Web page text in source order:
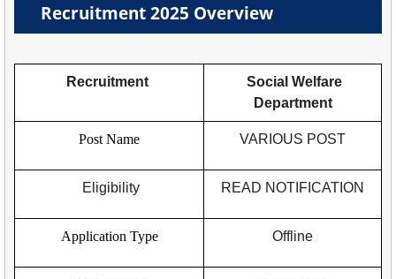
Recruitment 2025 Overview
Recruitment
Social Welfare
Department
Post Name VARIOUS POST
Eligibility READ NOTIFICATION
Application Type Offline